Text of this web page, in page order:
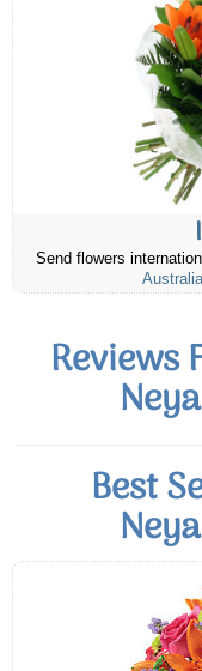
Send flowers
Australia
Reviews
Best